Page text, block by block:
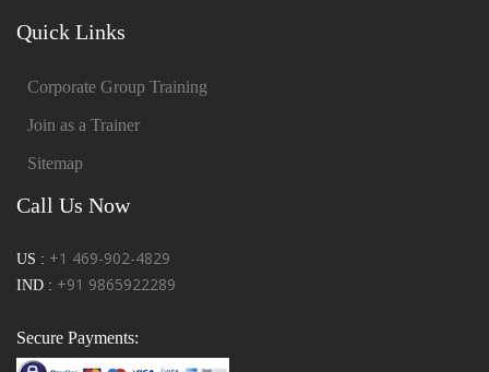
Quick Links
Corporate Group Training
Join as a Trainer
Sitemap
Call Us Now
US : +1 469-902-4829
IND : +91 9865922289
Secure Payments: